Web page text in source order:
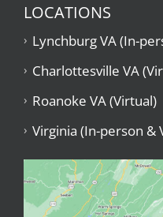
LOCATIONS
Lynchburg VA (In-
Charlottesville VA
Roanoke VA (Virtual)
Virginia (In-person &